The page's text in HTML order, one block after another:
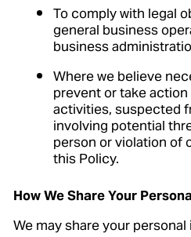
To comply with legal
general business
business
Where we believe
prevent or take
activities, suspected
involving potential
person or violation of
this Policy.
How We Share Your
We may share your